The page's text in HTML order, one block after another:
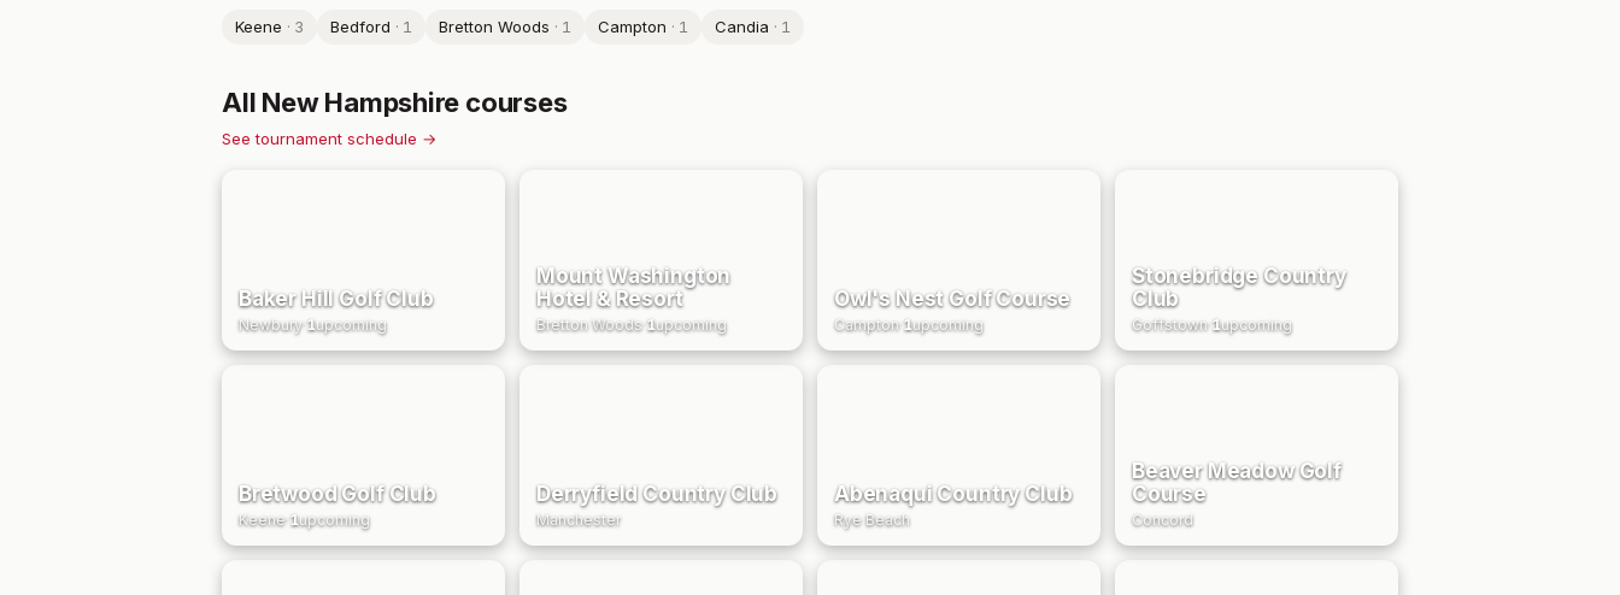
Keene · 3 Bedford · 1 Bretton Woods · 1 Campton · 1 Candia · 1
All New Hampshire courses
See tournament schedule →
Baker Hill Golf Club
Newbury·1upcoming
Mount Washington
Hotel & Resort
Bretton Woods 1upcoming
Owl's Nest Golf Course
Campton·1upcoming
Stonebridge Country
Club
Goffstown·1upcoming
Bretwood Golf Club
Keene·1upcoming
Derryfield Country Club
Manchester
Abenaqui Country Club
Rye Beach
Beaver Meadow Golf
Course
Concord